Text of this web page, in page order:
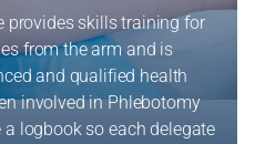
provides skills training for
from the arm and is
and qualified health
involved in Phlebotomy
logbook so each delegate